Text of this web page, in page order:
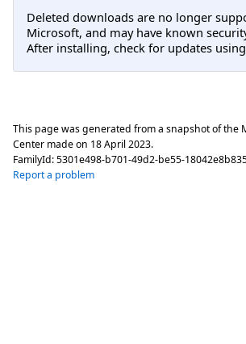
Deleted downloads are no longer
Microsoft, and may have known
After installing, check for updates using
This page was generated from a snapshot of the
Center made on 18 April 2023.
FamilyId:5301e498-b701-49d2-be55-
Report a problem